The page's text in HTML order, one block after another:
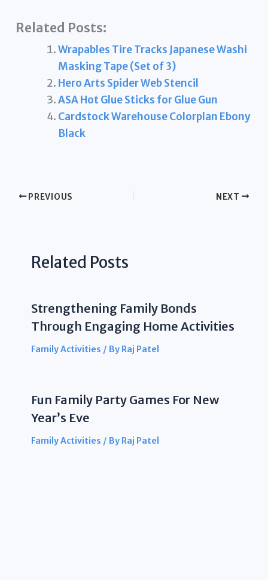
Related Posts:
Wrapables Tire Tracks Japanese Washi
Masking Tape (Set of 3)
Hero Arts Spider Web Stencil
ASA Hot Glue Sticks for Glue Gun
Cardstock Warehouse Colorplan Ebony
Black
PREVIOUS NEXT
Related Posts
Strengthening Family Bonds
Through Engaging Home Activities
Family Activities / By Raj Patel
Fun Family Party Games For New
Year’s Eve
Family Activities / By Raj Patel